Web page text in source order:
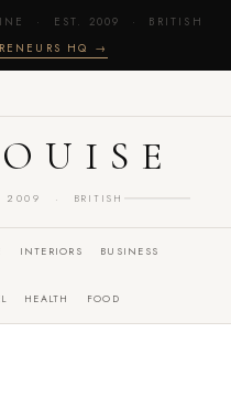
· EST. 2009 · BRITISH
HQ →
2009 · BRITISH
INTERIORS BUSINESS
HEALTH FOOD